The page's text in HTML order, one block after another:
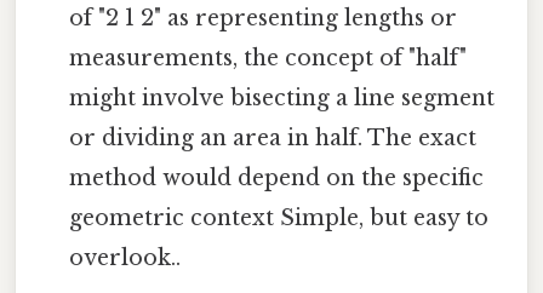
of "2 1 2" as representing lengths or
measurements, the concept of "half"
might involve bisecting a line segment
or dividing an area in half. The exact
method would depend on the specific
geometric context Simple, but easy to
overlook..